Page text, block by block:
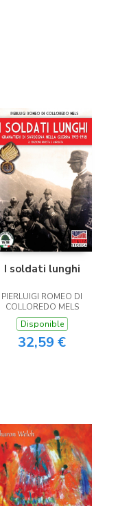
I soldati lunghi
PIERLUIGI ROMEO DI
COLLOREDO MELS
Disponible
32,59 €